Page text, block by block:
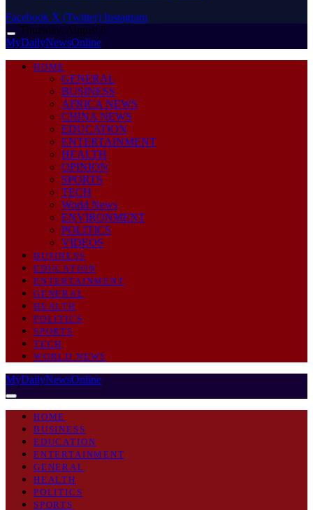
Facebook X (Twitter) Instagram
Thursday, August 6
MyDailyNewsOnline
HOME
GENERAL
BUSINESS
AFRICA NEWS
CHINA NEWS
EDUCATION
ENTERTAINMENT
HEALTH
OPINION
SPORTS
TECH
World News
ENVIRONMENT
POLITICS
VIDEOS
BUSINESS
EDUCATION
ENTERTAINMENT
GENERAL
HEALTH
POLITICS
SPORTS
TECH
WORLD NEWS
MyDailyNewsOnline
HOME
BUSINESS
EDUCATION
ENTERTAINMENT
GENERAL
HEALTH
POLITICS
SPORTS